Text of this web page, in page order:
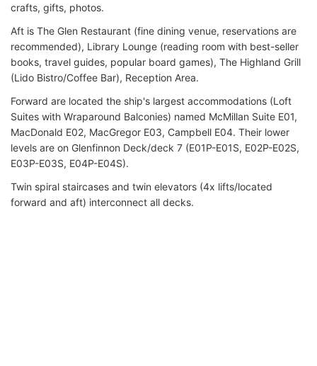
crafts, gifts, photos.
Aft is The Glen Restaurant (fine dining venue, reservations are
recommended), Library Lounge (reading room with best-seller
books, travel guides, popular board games), The Highland Grill
(Lido Bistro/Coffee Bar), Reception Area.
Forward are located the ship's largest accommodations (Loft
Suites with Wraparound Balconies) named McMillan Suite E01,
MacDonald E02, MacGregor E03, Campbell E04. Their lower
levels are on Glenfinnon Deck/deck 7 (E01P-E01S, E02P-E02S,
E03P-E03S, E04P-E04S).
Twin spiral staircases and twin elevators (4x lifts/located
forward and aft) interconnect all decks.